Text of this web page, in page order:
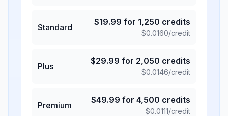
Standard
$19.99 for 1,250 credits
$0.0160/credit
Plus
$29.99 for 2,050 credits
$0.0146/credit
Premium
$49.99 for 4,500 credits
$0.0111/credit